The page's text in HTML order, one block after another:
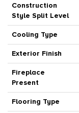
Construction
Style Split Level
Cooling Type
Exterior Finish
Fireplace
Present
Flooring Type